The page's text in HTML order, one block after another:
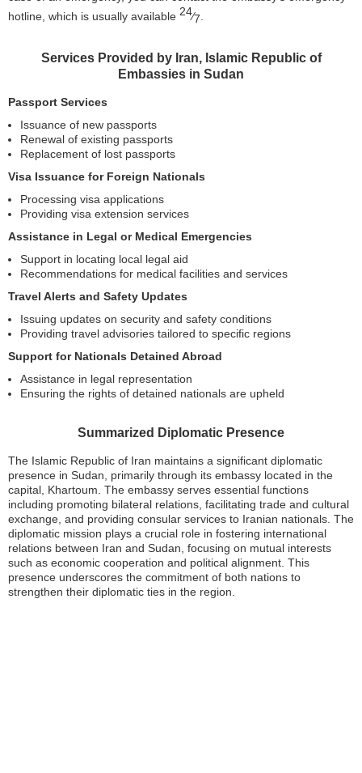
hotline, which is usually available 24⁄7
Services Provided by Iran, Islamic Republic of
Embassies in Sudan
Passport Services
Issuance of new passports
Renewal of existing passports
Replacement of lost passports
Visa Issuance for Foreign Nationals
Processing visa applications
Providing visa extension services
Assistance in Legal or Medical Emergencies
Support in locating local legal aid
Recommendations for medical facilities and services
Travel Alerts and Safety Updates
Issuing updates on security and safety conditions
Providing travel advisories tailored to specific regions
Support for Nationals Detained Abroad
Assistance in legal representation
Ensuring the rights of detained nationals are upheld
Summarized Diplomatic Presence
The Islamic Republic of Iran maintains a significant diplomatic
presence in Sudan, primarily through its embassy located in the
capital, Khartoum. The embassy serves essential functions
including promoting bilateral relations, facilitating trade and cultural
exchange, and providing consular services to Iranian nationals. The
diplomatic mission plays a crucial role in fostering international
relations between Iran and Sudan, focusing on mutual interests
such as economic cooperation and political alignment. This
presence underscores the commitment of both nations to
strengthen their diplomatic ties in the region.